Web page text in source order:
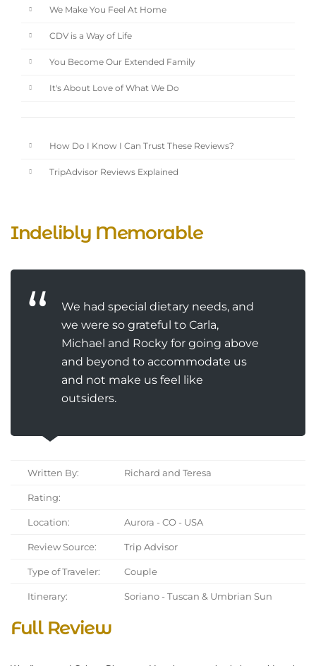
We Make You Feel At Home
CDV is a Way of Life
You Become Our Extended Family
It's About Love of What We Do
How Do I Know I Can Trust These Reviews?
TripAdvisor Reviews Explained
Indelibly Memorable
We had special dietary needs, and
we were so grateful to Carla,
Michael and Rocky for going above
and beyond to accommodate us
and not make us feel like
outsiders.
Written By: Richard and Teresa
Rating:
Location: Aurora - CO - USA
Review Source: Trip Advisor
Type of Traveler: Couple
Itinerary: Soriano - Tuscan & Umbrian Sun
Full Review